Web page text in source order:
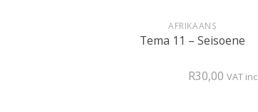
AFRIKAANS
Tema 11 – Seisoene
R30,00 VAT inc